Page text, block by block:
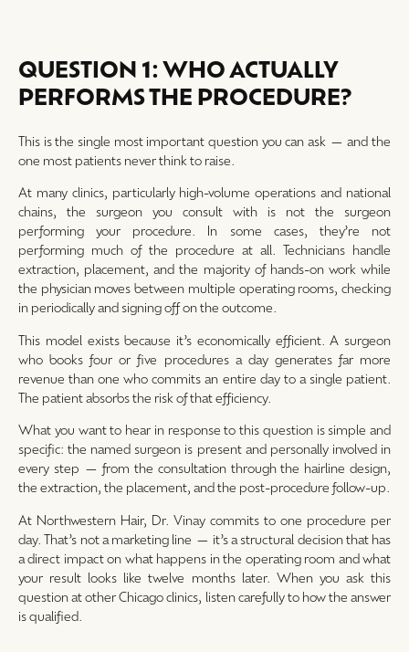
QUESTION 1: WHO ACTUALLY
PERFORMS THE PROCEDURE?
This is the single most important question you can ask — and the
one most patients never think to raise.
At many clinics, particularly high-volume operations and national
chains, the surgeon you consult with is not the surgeon
performing your procedure. In some cases, they’re not
performing much of the procedure at all. Technicians handle
extraction, placement, and the majority of hands-on work while
the physician moves between multiple operating rooms, checking
in periodically and signing off on the outcome.
This model exists because it’s economically efficient. A surgeon
who books four or five procedures a day generates far more
revenue than one who commits an entire day to a single patient.
The patient absorbs the risk of that efficiency.
What you want to hear in response to this question is simple and
specific: the named surgeon is present and personally involved in
every step — from the consultation through the hairline design,
the extraction, the placement, and the post-procedure follow-up.
At Northwestern Hair, Dr. Vinay commits to one procedure per
day. That’s not a marketing line — it’s a structural decision that has
a direct impact on what happens in the operating room and what
your result looks like twelve months later. When you ask this
question at other Chicago clinics, listen carefully to how the answer
is qualified.